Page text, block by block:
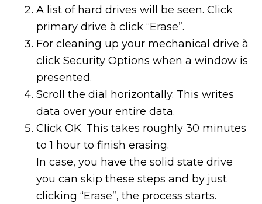
A list of hard drives will be seen. Click
primary drive à click “Erase”.
For cleaning up your mechanical drive à
click Security Options when a window is
presented.
Scroll the dial horizontally. This writes
data over your entire data.
Click OK. This takes roughly 30 minutes
to 1 hour to finish erasing.
In case, you have the solid state drive
you can skip these steps and by just
clicking “Erase”, the process starts.